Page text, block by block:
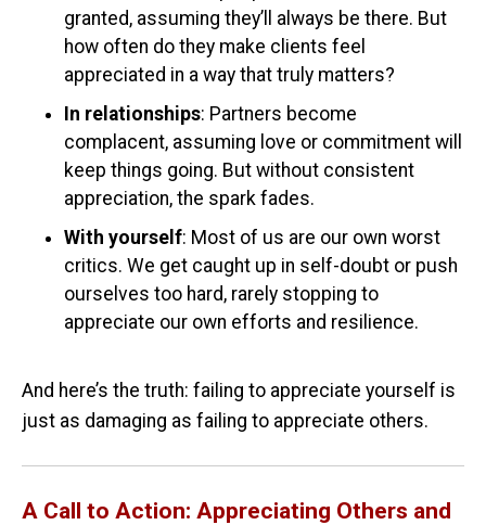
granted, assuming they’ll always be there. But
how often do they make clients feel
appreciated in a way that truly matters?
In relationships: Partners become
complacent, assuming love or commitment will
keep things going. But without consistent
appreciation, the spark fades.
With yourself: Most of us are our own worst
critics. We get caught up in self-doubt or push
ourselves too hard, rarely stopping to
appreciate our own efforts and resilience.
And here’s the truth: failing to appreciate yourself is
just as damaging as failing to appreciate others.
A Call to Action: Appreciating Others and